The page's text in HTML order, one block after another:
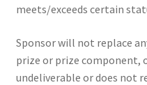
meets/exceeds certain
Sponsor will not replace
prize or prize component,
undeliverable or does not